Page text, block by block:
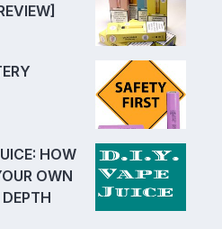
HOW
OWN